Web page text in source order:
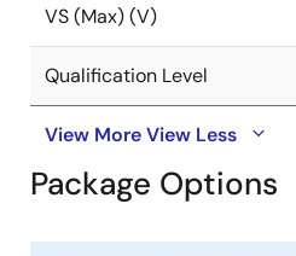
VS (Max) (V)
Qualification Level
View MoreView Less
Package Options